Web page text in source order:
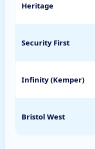
Heritage
Security First
Infinity (Kemper)
Bristol West